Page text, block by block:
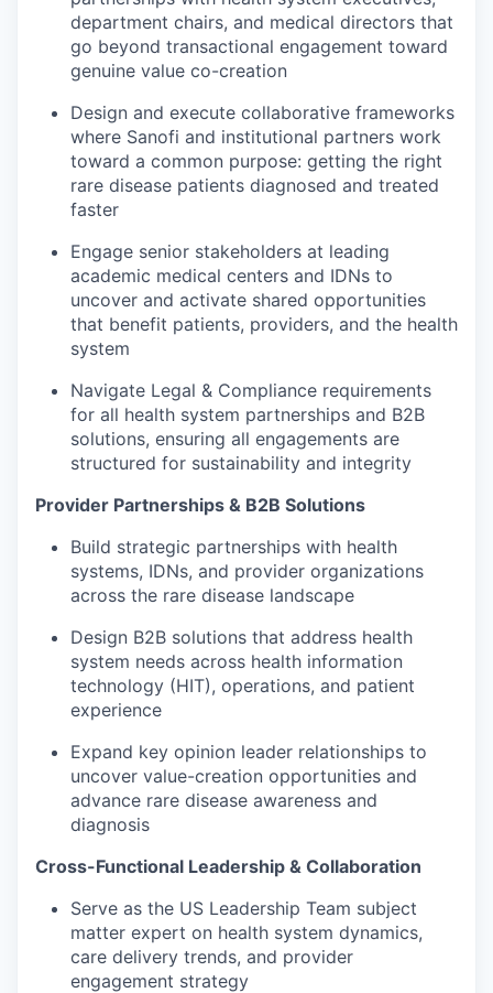
department chairs, and medical directors that
go beyond transactional engagement toward
genuine value co-creation
Design and execute collaborative frameworks
where Sanofi and institutional partners work
toward a common purpose: getting the right
rare disease patients diagnosed and treated
faster
Engage senior stakeholders at leading
academic medical centers and IDNs to
uncover and activate shared opportunities
that benefit patients, providers, and the health
system
Navigate Legal & Compliance requirements
for all health system partnerships and B2B
solutions, ensuring all engagements are
structured for sustainability and integrity
Provider Partnerships & B2B Solutions
Build strategic partnerships with health
systems, IDNs, and provider organizations
across the rare disease landscape
Design B2B solutions that address health
system needs across health information
technology (HIT), operations, and patient
experience
Expand key opinion leader relationships to
uncover value-creation opportunities and
advance rare disease awareness and
diagnosis
Cross-Functional Leadership & Collaboration
Serve as the US Leadership Team subject
matter expert on health system dynamics,
care delivery trends, and provider
engagement strategy